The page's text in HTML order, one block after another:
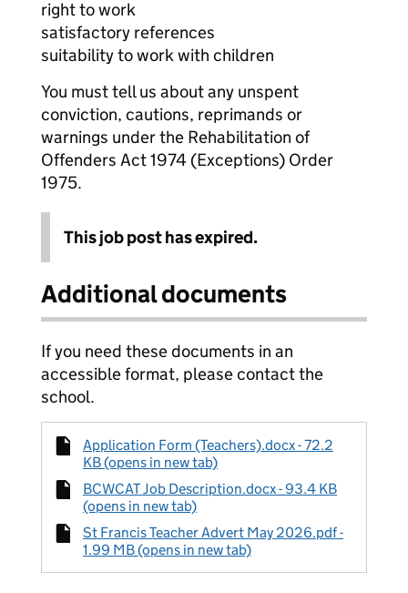
right to work
satisfactory references
suitability to work with children
You must tell us about any unspent
conviction, cautions, reprimands or
warnings under the Rehabilitation of
Offenders Act 1974 (Exceptions) Order
1975.
This job post has expired.
Additional documents
If you need these documents in an
accessible format, please contact the
school.
Application Form (Teachers).docx - 72.2
KB (opens in new tab)
BCWCAT Job Description.docx - 93.4 KB
(opens in new tab)
St Francis Teacher Advert May 2026.pdf -
1.99 MB (opens in new tab)